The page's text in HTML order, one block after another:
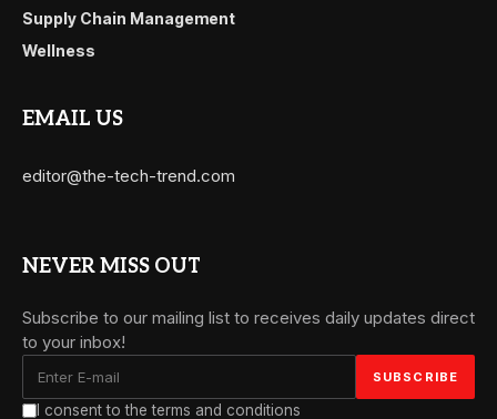
Supply Chain Management
Wellness
EMAIL US
editor@the-tech-trend.com
NEVER MISS OUT
Subscribe to our mailing list to receives daily updates direct
to your inbox!
I consent to the terms and conditions